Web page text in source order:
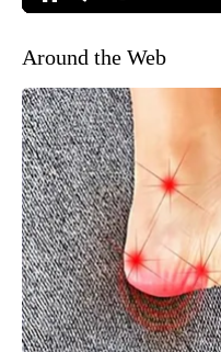
Around the Web